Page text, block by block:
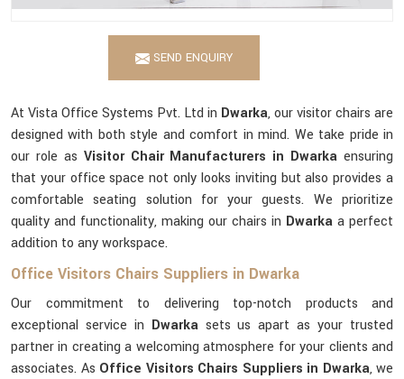
SEND ENQUIRY
At Vista Office Systems Pvt. Ltd in Dwarka, our visitor chairs are
designed with both style and comfort in mind. We take pride in
our role as Visitor Chair Manufacturers in Dwarka ensuring
that your office space not only looks inviting but also provides a
comfortable seating solution for your guests. We prioritize
quality and functionality, making our chairs in Dwarka a perfect
addition to any workspace.
Office Visitors Chairs Suppliers in Dwarka
Our commitment to delivering top-notch products and
exceptional service in Dwarkasets us apart as your trusted
partner in creating a welcoming atmosphere for your clients and
associates. As Office Visitors Chairs Suppliers in Dwarka, we